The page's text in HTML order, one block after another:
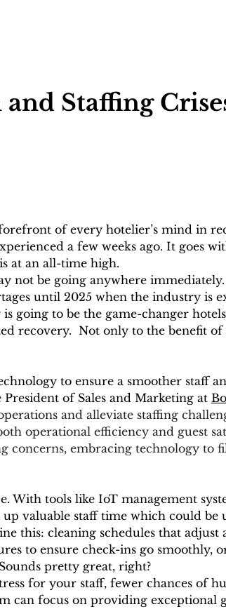
Staffing
of every hotelier’s mind in
a few weeks ago. It goes
at an all-time high.
not be going anywhere
until 2025 when the industry is
going to be the game-changer
recovery.  Not only to the benefit
to ensure a smoother staff
of Sales and Marketing at
and alleviate staffing
operational efficiency and guest
concerns, embracing technology
With tools like IoT management
valuable staff time which could
this: cleaning schedules that
to ensure check-ins go smoothly,
pretty great, right?
for your staff, fewer chances of
can focus on providing exceptional